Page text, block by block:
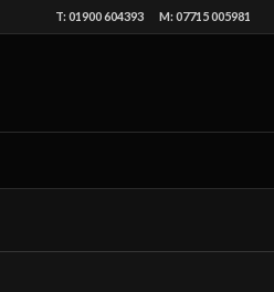
T: 01900 604393 M: 07715 005981